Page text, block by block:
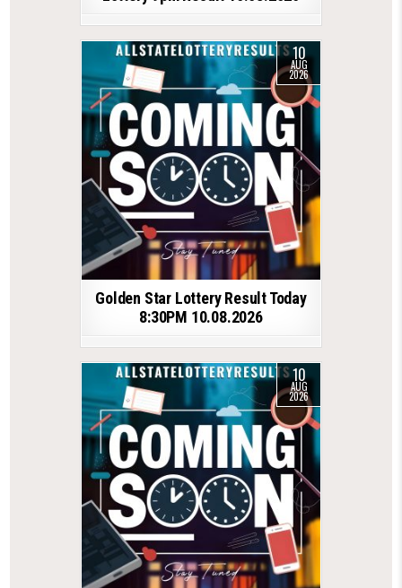
10
AUG
2026
Golden Star Lottery Result Today
8:30PM 10.08.2026
10
AUG
2026